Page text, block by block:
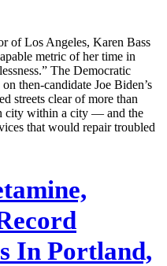
of Los Angeles, Karen Bass
metric of her time in
The Democratic
then-candidate Joe Biden’s
streets clear of more than
city within a city — and the
that would repair troubled
In Portland,